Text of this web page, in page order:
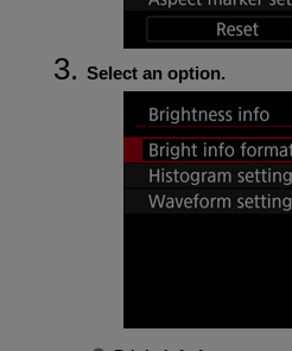
Select an option.